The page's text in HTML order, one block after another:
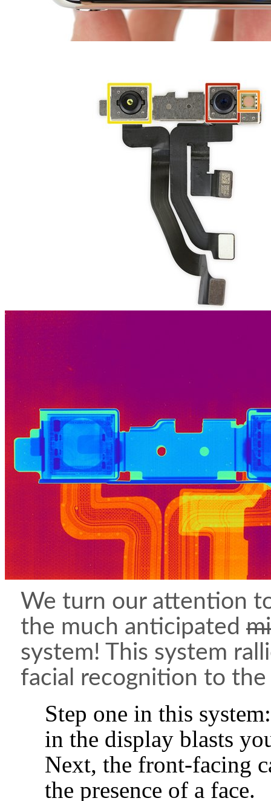
We turn our attention
the much anticipated
system! This system
facial recognition to the
Step one in this
in the display blasts
Next, the front-facing
the presence of a face.